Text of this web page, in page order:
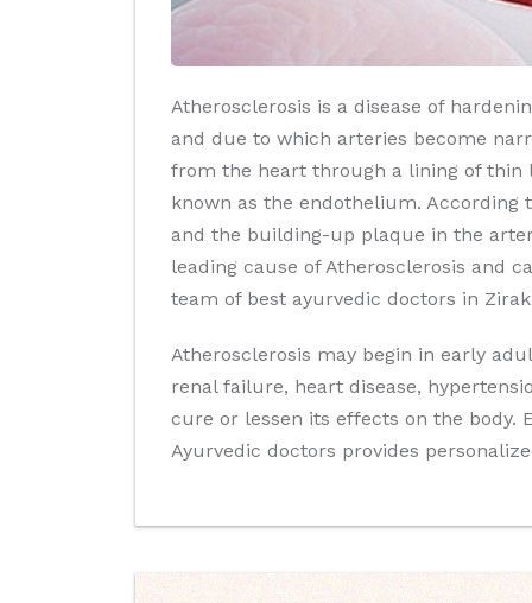
Atherosclerosis is a disease of
and due to which arteries become
from the heart through a lining of thin
known as the endothelium.
and the building-up plaque in the
leading cause of Atherosclerosis and
team of best ayurvedic doctors in
Atherosclerosis may begin in early
renal failure, heart disease,
cure or lessen its effects on the body.
Ayurvedic doctors provides